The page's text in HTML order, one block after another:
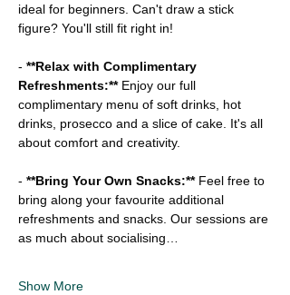
ideal for beginners. Can't draw a stick
figure? You'll still fit right in!
- **Relax with Complimentary
Refreshments:** Enjoy our full
complimentary menu of soft drinks, hot
drinks, prosecco and a slice of cake. It's all
about comfort and creativity.
- **Bring Your Own Snacks:** Feel free to
bring along your favourite additional
refreshments and snacks. Our sessions are
as much about socialising…
Show More